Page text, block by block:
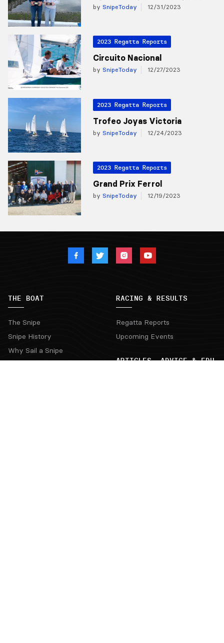
by SnipeToday 12/31/2023
2023 Regatta Reports
Circuito Nacional
by SnipeToday 12/27/2023
2023 Regatta Reports
Trofeo Joyas Victoria
by SnipeToday 12/24/2023
2023 Regatta Reports
Grand Prix Ferrol
by SnipeToday 12/19/2023
THE BOAT
The Snipe
Snipe History
Why Sail a Snipe
RACING & RESULTS
Regatta Reports
Upcoming Events
ARTICLES, ADVICE & EDU